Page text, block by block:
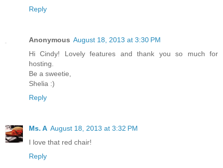
Reply
Anonymous August 18, 2013 at 3:30 PM
Hi Cindy! Lovely features and thank you so much for
hosting.
Be a sweetie,
Shelia :)
Reply
Ms. A August 18, 2013 at 3:32 PM
I love that red chair!
Reply